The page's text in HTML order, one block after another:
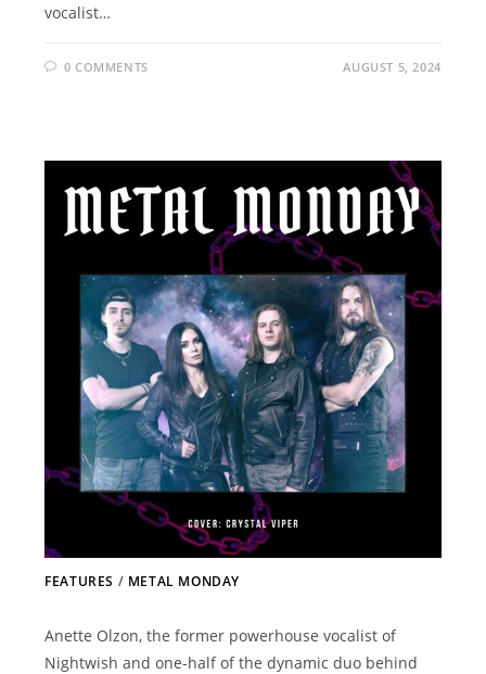
vocalist…
0 COMMENTS AUGUST 5, 2024
FEATURES / METAL MONDAY
Anette Olzon, the former powerhouse vocalist of
Nightwish and one-half of the dynamic duo behind